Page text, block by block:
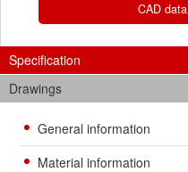
CAD data
Specification
Drawings
General information
Material information